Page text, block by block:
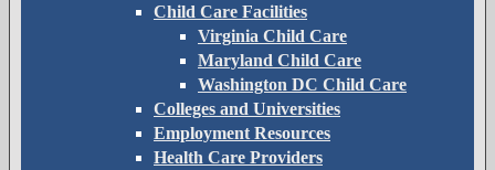
Child Care Facilities
Virginia Child Care
Maryland Child Care
Washington DC Child Care
Colleges and Universities
Employment Resources
Health Care Providers